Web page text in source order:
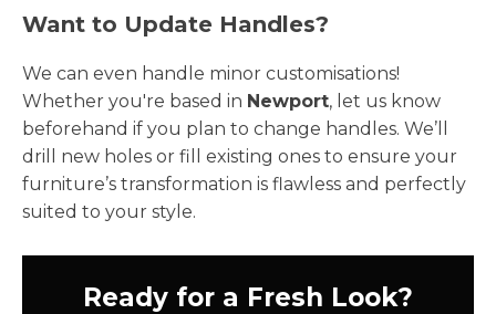
Want to Update Handles?
We can even handle minor customisations!
Whether you're based in Newport, let us know
beforehand if you plan to change handles. We’ll
drill new holes or fill existing ones to ensure your
furniture’s transformation is flawless and perfectly
suited to your style.
Ready for a Fresh Look?